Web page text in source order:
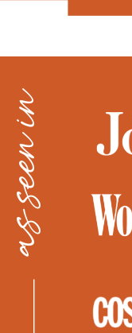
as seen in